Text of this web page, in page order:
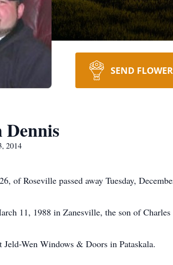
SEND
2014
of Roseville passed away Tuesday,
11, 1988 in Zanesville, the son of
Jeld-Wen Windows & Doors in Pataskala.